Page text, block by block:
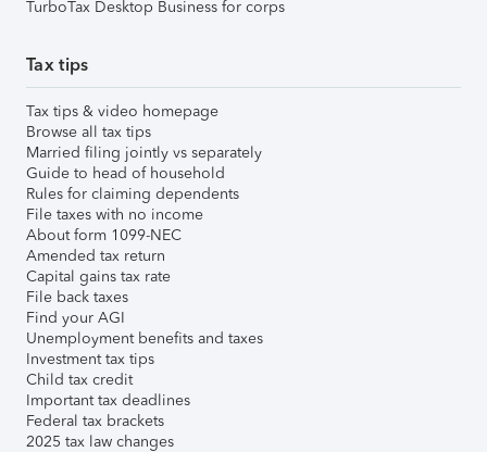
TurboTax Desktop Business for corps
Tax tips
Tax tips & video homepage
Browse all tax tips
Married filing jointly vs separately
Guide to head of household
Rules for claiming dependents
File taxes with no income
About form 1099-NEC
Amended tax return
Capital gains tax rate
File back taxes
Find your AGI
Unemployment benefits and taxes
Investment tax tips
Child tax credit
Important tax deadlines
Federal tax brackets
2025 tax law changes